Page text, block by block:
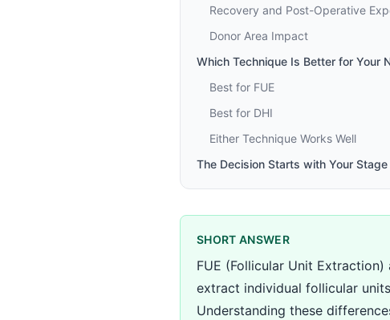
Recovery and Post-Operative
Donor Area Impact
Which Technique Is Better for Your
Best for FUE
Best for DHI
Either Technique Works Well
The Decision Starts with Your Stage
SHORT ANSWER
FUE (Follicular Unit
extract individual follicular
Understanding these